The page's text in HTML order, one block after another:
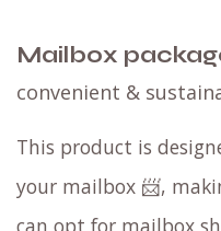
Mailbox
convenient &
This product is
your mailbox 📨,